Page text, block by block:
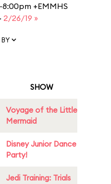
+EMMHS
· 2/26/19 »
BY
SHOW
Voyage of the Little
Mermaid
Disney Junior Dance
Party!
Jedi Training: Trials